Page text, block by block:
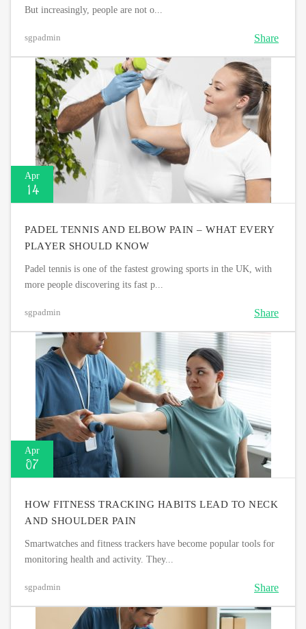
But increasingly, people are not o...
sgpadmin Share
Apr
14
PADEL TENNIS AND ELBOW PAIN – WHAT EVERY
PLAYER SHOULD KNOW
Padel tennis is one of the fastest growing sports in the UK, with
more people discovering its fast p...
sgpadmin Share
Apr
07
HOW FITNESS TRACKING HABITS LEAD TO NECK
AND SHOULDER PAIN
Smartwatches and fitness trackers have become popular tools for
monitoring health and activity. They...
sgpadmin Share